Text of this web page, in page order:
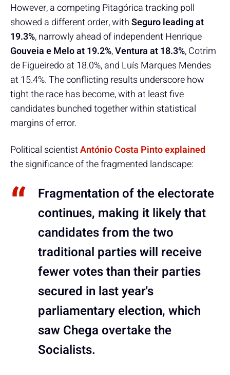
However, a competing Pitagórica tracking poll
showed a different order, withSeguro leading at
19.3%, narrowly ahead of independent Henrique
Gouveia e Melo at 19.2%,Ventura at 18.3%, Cotrim
de Figueiredo at 18.0%, and Luís Marques Mendes
at 15.4%. The conflicting results underscore how
tight the race has become, with at least five
candidates bunched together within statistical
margins of error.
Political scientistAntónio Costa Pinto explained
the significance of the fragmented landscape:
Fragmentation of the electorate
continues, making it likely that
candidates from the two
traditional parties will receive
fewer votes than their parties
secured in last year's
parliamentary election, which
saw Chega overtake the
Socialists.